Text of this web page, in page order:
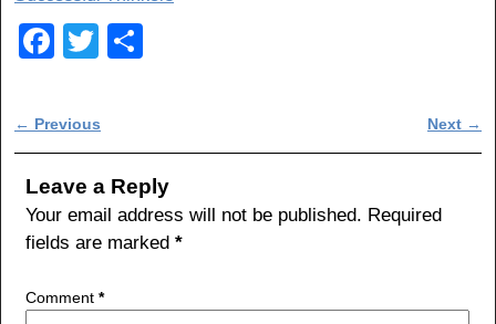
F
c
e
b
o
o
k
T
tt
er e
Post navigation
← Previous Next →
Leave a Reply
Your email address will not be published. Required
fields are marked *
Comment *